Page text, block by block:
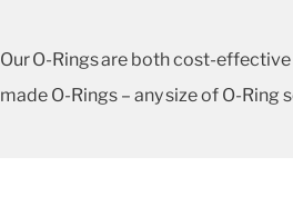
Our O-Rings are both cost-
made O-Rings – any size of O-